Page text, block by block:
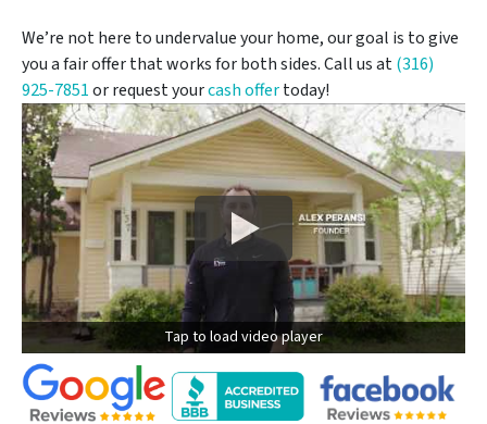
We’re not here to undervalue your home, our goal is to give
you a fair offer that works for both sides. Call us at(316)
925-7851or request yourcash offertoday!
Tap to load video player